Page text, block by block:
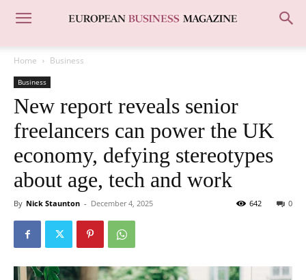
Home Business
Business
New report reveals senior
freelancers can power the UK
economy, defying stereotypes
about age, tech and work
By Nick Staunton - December 4, 2025 0
642